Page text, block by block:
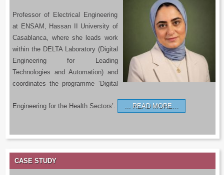
Professor of Electrical Engineering
at ENSAM, Hassan II University of
Casablanca, where she leads work
within the DELTA Laboratory (Digital
Engineering for Leading
Technologies and Automation) and
coordinates the programme ‘Digital
Engineering for the Health Sectors’. READ MORE…
CASE STUDY